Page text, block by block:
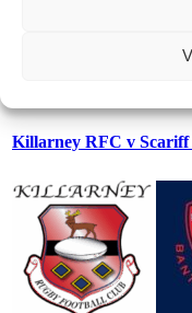
Junior Martin O'Sullivan
Killarney RFC v Scariff